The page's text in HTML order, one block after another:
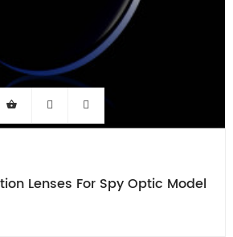
Lenses For Spy Optic Model